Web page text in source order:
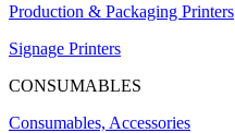
Production & Packaging Printers
Signage Printers
CONSUMABLES
Consumables, Accessories